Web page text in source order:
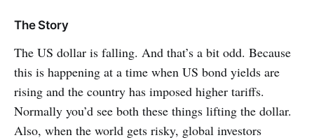
The Story
The US dollar is falling. And that’s a bit odd. Because
this is happening at a time when US bond yields are
rising and the country has imposed higher tariffs.
Normally you’d see both these things lifting the dollar.
Also, when the world gets risky, global investors